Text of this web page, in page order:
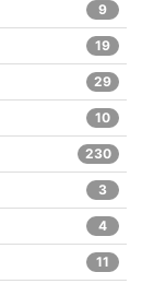
9
19
29
10
230
3
4
11